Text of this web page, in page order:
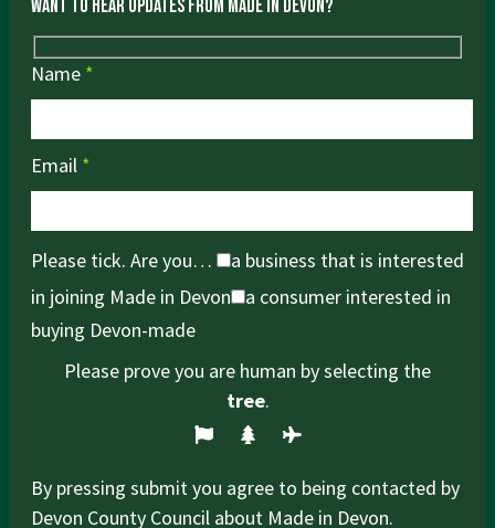
Want to hear updates from Made in Devon?
Name *
Email *
Please tick. Are you…
a business that is interested
in joining Made in Devon
a consumer interested in
buying Devon-made
Please prove you are human by selecting the
tree.
By pressing submit you agree to being contacted by
Devon County Council about Made in Devon.